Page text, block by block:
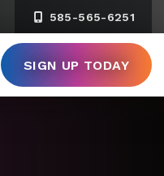
585-565-6251
SIGN UP TODAY